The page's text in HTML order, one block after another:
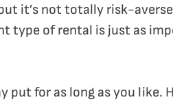
it’s not totally risk-
type of rental is just as
for as long as you like.